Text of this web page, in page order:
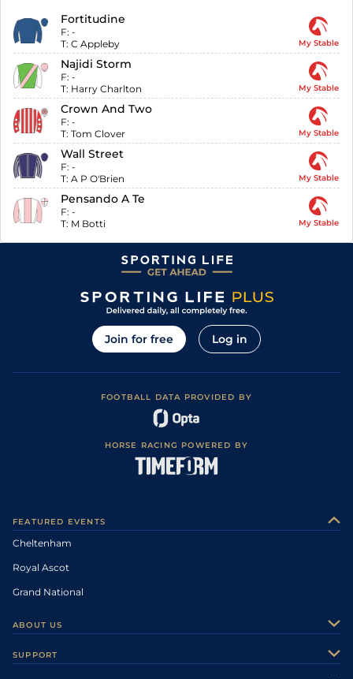
Fortitudine
F: -
T: C Appleby My Stable
Najidi Storm
F: -
T: Harry Charlton My Stable
Crown And Two
F: -
T: Tom Clover My Stable
Wall Street
F: -
T: A P O'Brien My Stable
Pensando A Te
F: -
T: M Botti My Stable
Join for free Log in
FOOTBALL DATA PROVIDED BY
HORSE RACING POWERED BY
FEATURED EVENTS
Cheltenham
Royal Ascot
Grand National
ABOUT US
SUPPORT